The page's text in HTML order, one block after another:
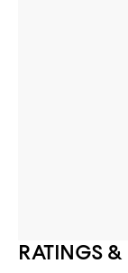
RATINGS &